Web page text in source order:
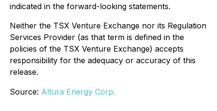
indicated in the forward-looking statements.
Neither the TSX Venture Exchange nor its Regulation
Services Provider (as that term is defined in the
policies of the TSX Venture Exchange) accepts
responsibility for the adequacy or accuracy of this
release.
Source: Altura Energy Corp.